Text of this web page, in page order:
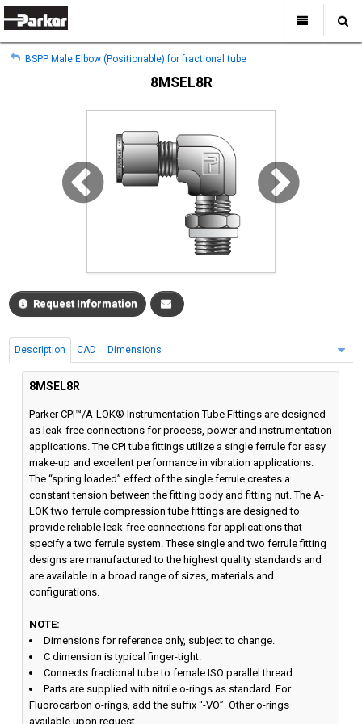
My Account
Sign Out
All Categories
Home
Industries
Support
Where to Buy
About Us
Contact Us
Search
My Account
BSPP Male Elbow (Positionable) for fractional tube
8MSEL8R
Request Information
Description CAD Dimensions
8MSEL8R
Parker CPI™/A-LOK® Instrumentation Tube Fittings are designed
as leak-free connections for process, power and instrumentation
applications. The CPI tube fittings utilize a single ferrule for easy
make-up and excellent performance in vibration applications.
The “spring loaded” effect of the single ferrule creates a
constant tension between the fitting body and fitting nut. The A-
LOK two ferrule compression tube fittings are designed to
provide reliable leak-free connections for applications that
specify a two ferrule system. These single and two ferrule fitting
designs are manufactured to the highest quality standards and
are available in a broad range of sizes, materials and
configurations.
NOTE:
Dimensions for reference only, subject to change.
C dimension is typical finger-tight.
Connects fractional tube to female ISO parallel thread.
Parts are supplied with nitrile o-rings as standard. For
Fluorocarbon o-rings, add the suffix “-VO”. Other o-rings
available upon request.